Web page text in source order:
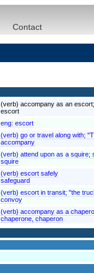
Contact
(verb) accompany as an
escort
eng: escort
(verb) go or travel along with;
accompany
(verb) attend upon as a squire;
squire
(verb) escort safely
safeguard
(verb) escort in transit; "the
convoy
(verb) accompany as a
chaperone, chaperon